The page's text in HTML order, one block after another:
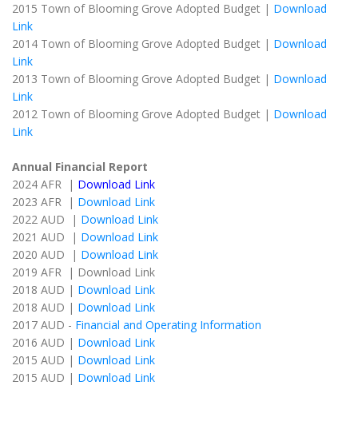
2015 Town of Blooming Grove Adopted Budget | Download
Link
2014 Town of Blooming Grove Adopted Budget | Download
Link
2013 Town of Blooming Grove Adopted Budget | Download
Link
2012 Town of Blooming Grove Adopted Budget | Download
Link
Annual Financial Report
2024 AFR | Download Link
2023 AFR | Download Link
2022 AUD | Download Link
2021 AUD | Download Link
2020 AUD | Download Link
2019 AFR | Download Link
2018 AUD | Download Link
2018 AUD | Download Link
2017 AUD - Financial and Operating Information
2016 AUD | Download Link
2015 AUD | Download Link
2015 AUD | Download Link